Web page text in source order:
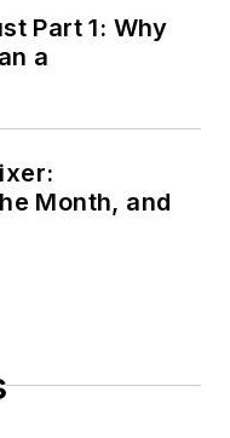
Part 1: Why
a
Month, and